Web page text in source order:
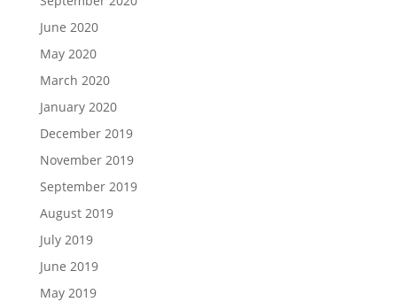
June 2020
May 2020
March 2020
January 2020
December 2019
November 2019
September 2019
August 2019
July 2019
June 2019
May 2019